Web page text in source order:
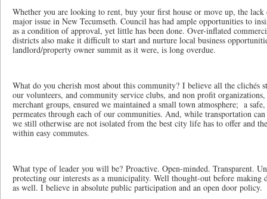
Whether you are looking to rent, buy your first house or move up, the
major issue in New Tecumseth. Council has had ample opportunities to
as a condition of approval, yet little has been done. Over-inflated
districts also make it difficult to start and nurture local business
landlord/property owner summit as it were, is long overdue.
What do you cherish most about this community? I believe all the clichés
our volunteers, and community service clubs, and non profit
merchant groups, ensured we maintained a small town atmosphere; a
permeates through each of our communities. And, while transportation
we still otherwise are not isolated from the best city life has to offer and
within easy commutes.
What type of leader you will be? Proactive. Open-minded. Transparent.
protecting our interests as a municipality. Well thought-out before making
as well. I believe in absolute public participation and an open door policy.